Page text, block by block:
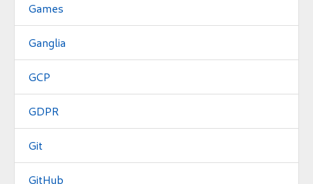
Games
Ganglia
GCP
GDPR
Git
GitHub